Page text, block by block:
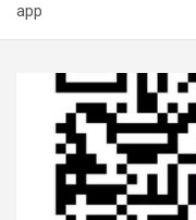
app